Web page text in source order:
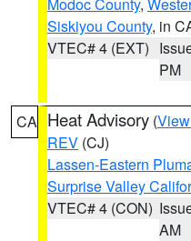
Siskiyou County, in
VTEC# 4 (EXT)
PM
CA Heat Advisory (
REV (CJ)
Lassen-Eastern
Surprise Valley
VTEC# 4 (CON)
AM